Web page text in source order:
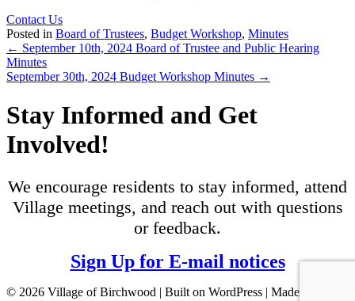
Contact Us
Posted in Board of Trustees, Budget Workshop, Minutes
Posts
navigation
← September 10th, 2024 Board of Trustee and Public Hearing
Minutes
September 30th, 2024 Budget Workshop Minutes →
Stay Informed and Get
Involved!
We encourage residents to stay informed, attend
Village meetings, and reach out with questions
or feedback.
Sign Up for E-mail notices
© 2026 Village of Birchwood | Built on WordPress | Made with ♥